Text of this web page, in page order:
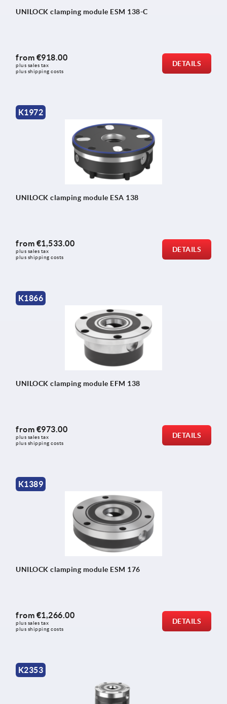
UNILOCK clamping module ESM 138-C
from €918.00
plus sales tax
plus shipping costs
DETAILS
K1972
UNILOCK clamping module ESA 138
from €1,533.00
plus sales tax
plus shipping costs
DETAILS
K1866
UNILOCK clamping module EFM 138
from €973.00
plus sales tax
plus shipping costs
DETAILS
K1389
UNILOCK clamping module ESM 176
from €1,266.00
plus sales tax
plus shipping costs
DETAILS
K2353